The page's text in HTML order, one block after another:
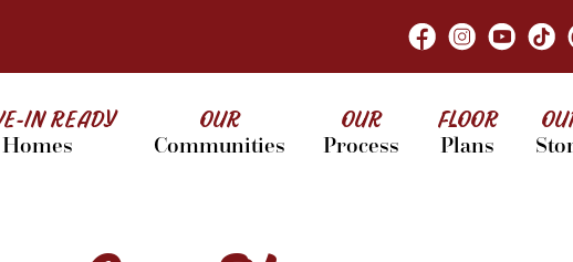
IN READY
Homes
OUR
Communities
OUR
Process
FLOOR
Plans